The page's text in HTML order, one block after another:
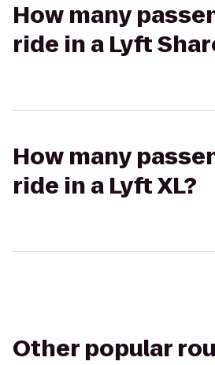
How many
ride in a Lyft
How many
ride in a Lyft XL?
Other popular